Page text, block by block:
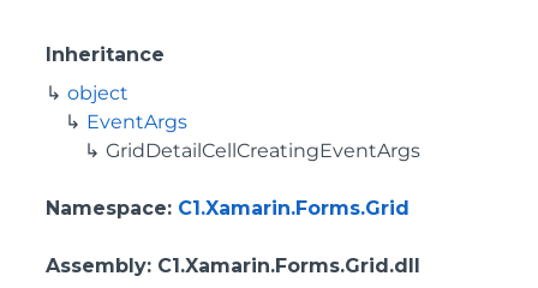
Inheritance
object
EventArgs
GridDetailCellCreatingEventArgs
Namespace: C1.Xamarin.Forms.Grid
Assembly: C1.Xamarin.Forms.Grid.dll